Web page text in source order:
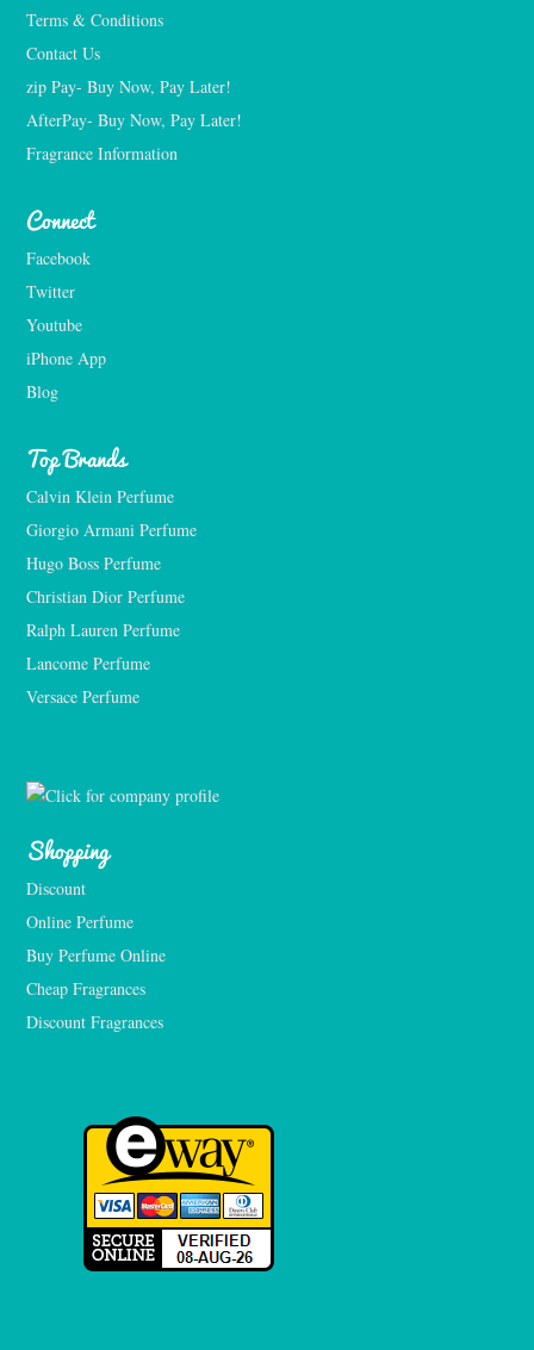
Terms & Conditions
Contact Us
zip Pay- Buy Now, Pay Later!
AfterPay- Buy Now, Pay Later!
Fragrance Information
Connect
Facebook
Twitter
Youtube
iPhone App
Blog
Top Brands
Calvin Klein Perfume
Giorgio Armani Perfume
Hugo Boss Perfume
Christian Dior Perfume
Ralph Lauren Perfume
Lancome Perfume
Versace Perfume
Shopping
Discount
Online Perfume
Buy Perfume Online
Cheap Fragrances
Discount Fragrances